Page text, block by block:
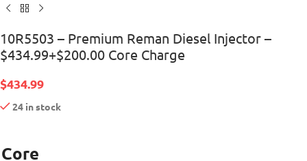
10R5503 – Premium Reman Diesel Injector –
$434.99+$200.00 Core Charge
$434.99
24 in stock
Core